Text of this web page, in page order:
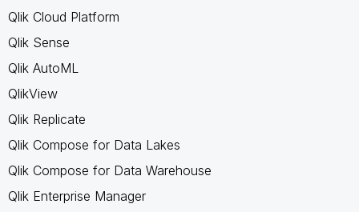
Qlik Cloud Platform
Qlik Sense
Qlik AutoML
QlikView
Qlik Replicate
Qlik Compose for Data Lakes
Qlik Compose for Data Warehouse
Qlik Enterprise Manager